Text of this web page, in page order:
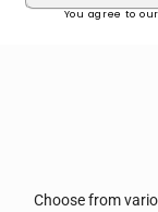
You agree to
Choose from